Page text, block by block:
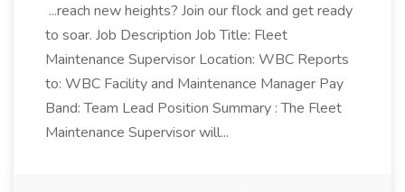
...reach new heights? Join our flock and get ready
to soar. Job Description Job Title: Fleet
Maintenance Supervisor Location: WBC Reports
to: WBC Facility and Maintenance Manager Pay
Band: Team Lead Position Summary : The Fleet
Maintenance Supervisor will...